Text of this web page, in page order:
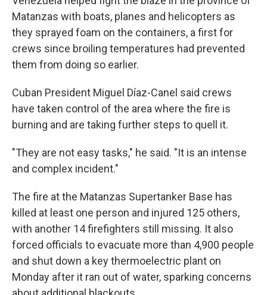
Matanzas with boats, planes and helicopters as
they sprayed foam on the containers, a first for
crews since broiling temperatures had prevented
them from doing so earlier.
Cuban President Miguel Díaz-Canel said crews
have taken control of the area where the fire is
burning and are taking further steps to quell it.
"They are not easy tasks," he said. "It is an intense
and complex incident."
The fire at the Matanzas Supertanker Base has
killed at least one person and injured 125 others,
with another 14 firefighters still missing. It also
forced officials to evacuate more than 4,900 people
and shut down a key thermoelectric plant on
Monday after it ran out of water, sparking concerns